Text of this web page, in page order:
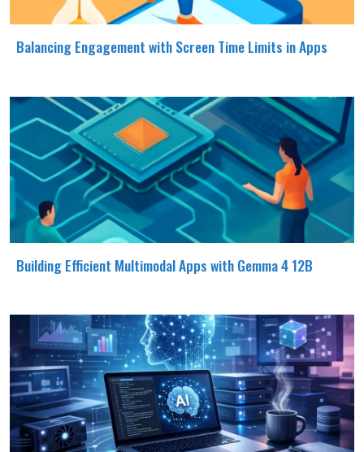
Balancing Engagement with Screen Time Limits in Apps
Building Efficient Multimodal Apps with Gemma 4 12B